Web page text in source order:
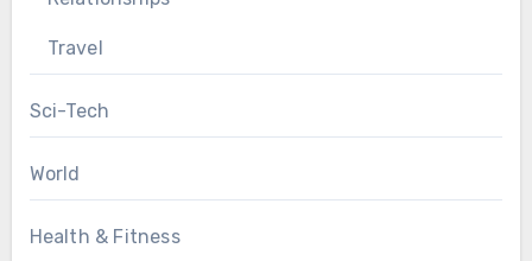
Travel
Sci-Tech
World
Health & Fitness